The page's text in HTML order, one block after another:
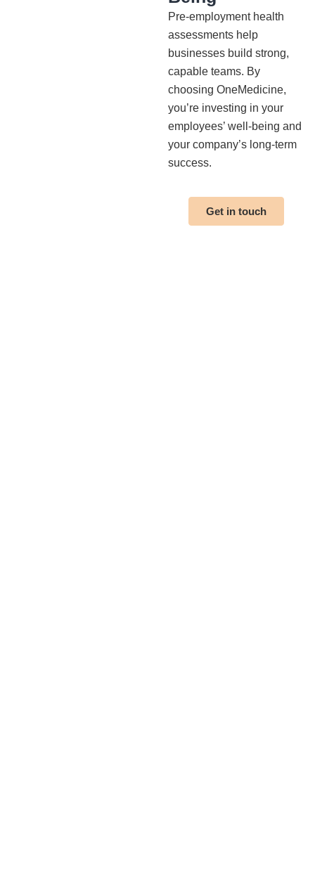
Pre-employment health
assessments help
businesses build strong,
capable teams. By
choosing OneMedicine,
you’re investing in your
employees’ well-being and
your company’s long-term
success.
Get in touch